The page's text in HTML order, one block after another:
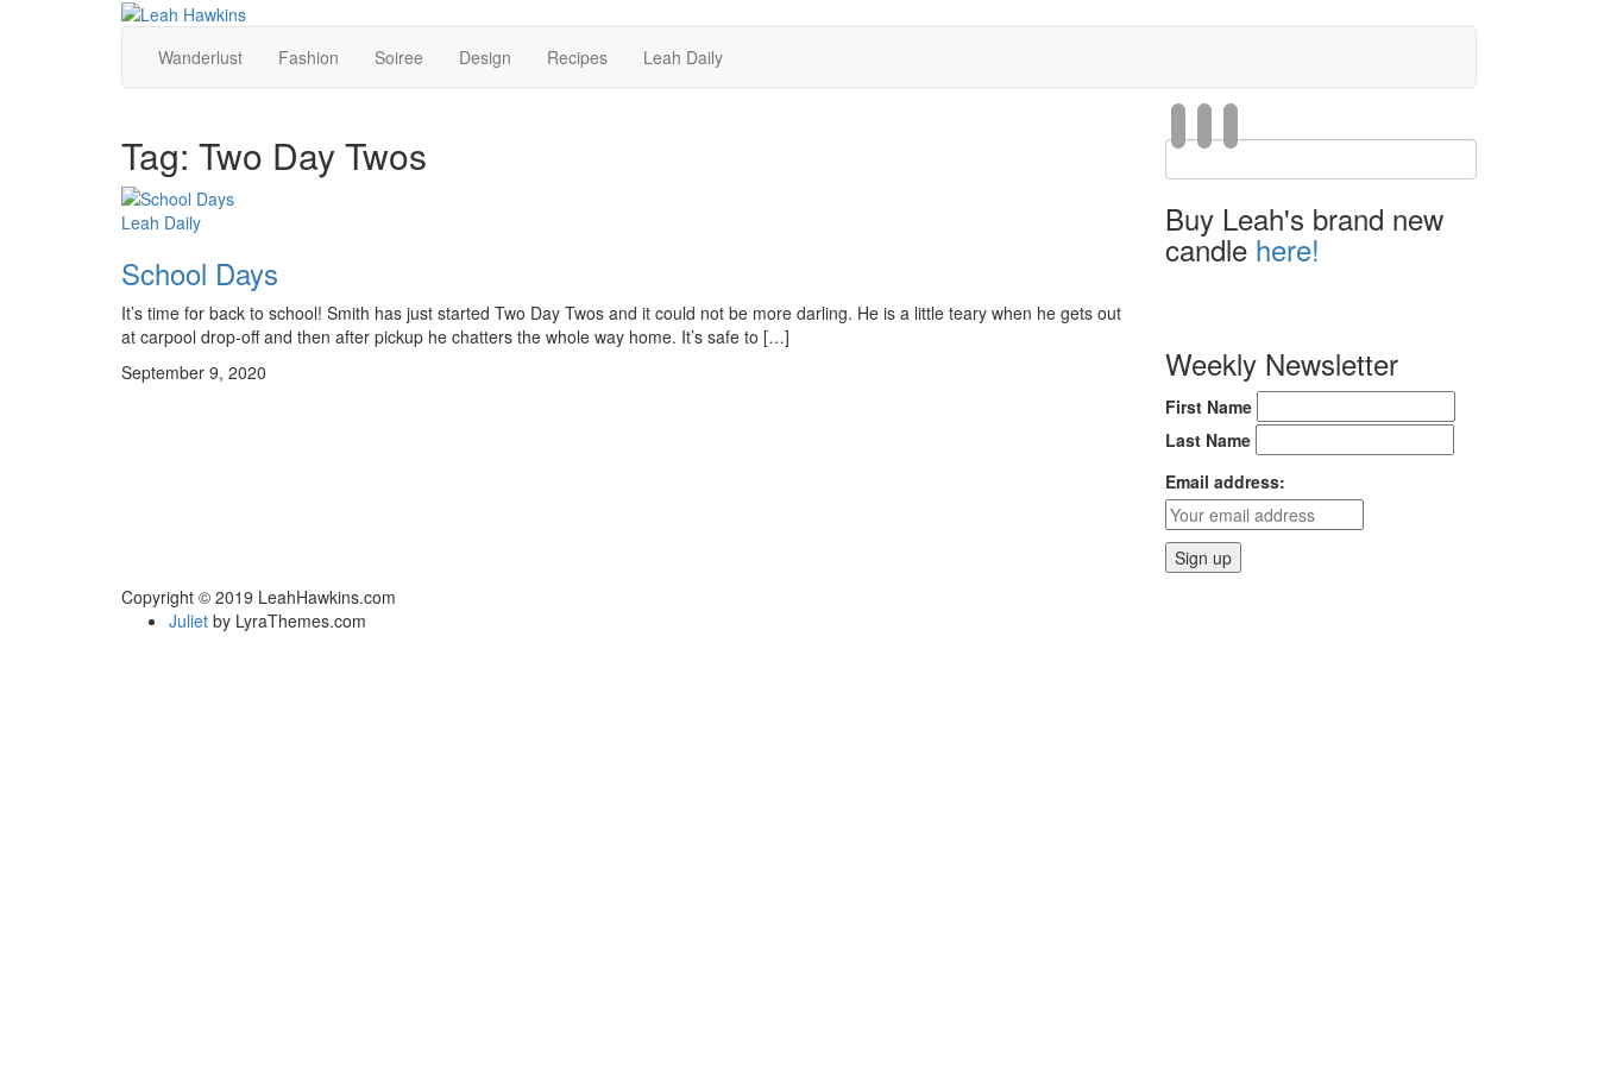
Wanderlust Fashion Soiree Design Recipes Leah Daily
Tag: Two Day Twos
Leah Daily
School Days
It’s time for back to school! Smith has just started Two Day Twos and it could not be more darling. He is a little teary when he gets out
at carpool drop-off and then after pickup he chatters the whole way home. It’s safe to […]
September 9, 2020
Buy Leah's brand new
candle here!
Weekly Newsletter
First Name
Last Name
Email address:
Copyright © 2019 LeahHawkins.com
Juliet by LyraThemes.com